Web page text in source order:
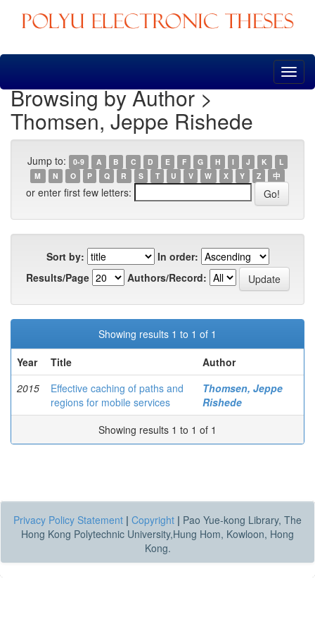
Skip
Browsing by Author >
Thomsen, Jeppe Rishede
Jump to: 0-9 A B C D E F G H I J K
L
M
N O P Q R S T U V W X Y Z 中
or enter first few letters:
Sort by:
In order:
Results/Page
Authors/Record:
Showing results 1 to 1 of 1
Year
Title
Author
2015
Effective caching of paths and
regions for mobile services
Thomsen, Jeppe
Rishede
Showing results 1 to 1 of 1
Privacy Policy Statement | Copyright | Pao Yue-kong Library, The
Hong Kong Polytechnic University,Hung Hom, Kowloon, Hong
Kong.